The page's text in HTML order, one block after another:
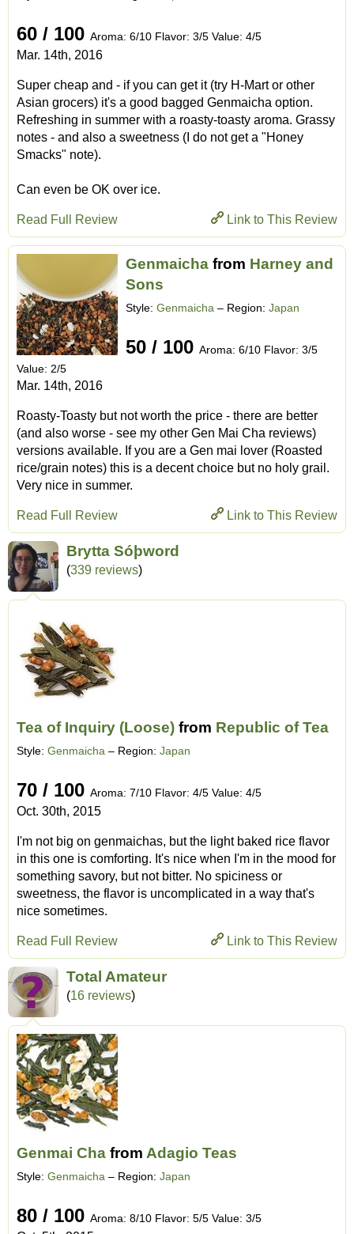
60 / 100 Aroma: 6/10 Flavor: 3/5 Value: 4/5
Mar. 14th, 2016
Super cheap and - if you can get it (try H-Mart or other
Asian grocers) it's a good bagged Genmaicha option.
Refreshing in summer with a roasty-toasty aroma. Grassy
notes - and also a sweetness (I do not get a "Honey
Smacks" note).
Can even be OK over ice.
Link to This Review
Read Full Review
Genmaicha from Harney and
Sons
Style: Genmaicha – Region: Japan
50 / 100 Aroma: 6/10 Flavor: 3/5
Value: 2/5
Mar. 14th, 2016
Roasty-Toasty but not worth the price - there are better
(and also worse - see my other Gen Mai Cha reviews)
versions available. If you are a Gen mai lover (Roasted
rice/grain notes) this is a decent choice but no holy grail.
Very nice in summer.
Link to This Review
Read Full Review
Brytta Sóþword
(339 reviews)
Tea of Inquiry (Loose) from Republic of Tea
Style: Genmaicha – Region: Japan
70 / 100 Aroma: 7/10 Flavor: 4/5 Value: 4/5
Oct. 30th, 2015
I'm not big on genmaichas, but the light baked rice flavor
in this one is comforting. It's nice when I'm in the mood for
something savory, but not bitter. No spiciness or
sweetness, the flavor is uncomplicated in a way that's
nice sometimes.
Link to This Review
Read Full Review
Total Amateur
(16 reviews)
Genmai Cha from Adagio Teas
Style: Genmaicha – Region: Japan
80 / 100 Aroma: 8/10 Flavor: 5/5 Value: 3/5